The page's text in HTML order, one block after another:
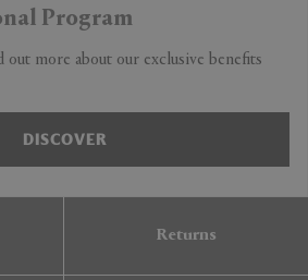
Program
more about our exclusive benefits
DISCOVER
Returns